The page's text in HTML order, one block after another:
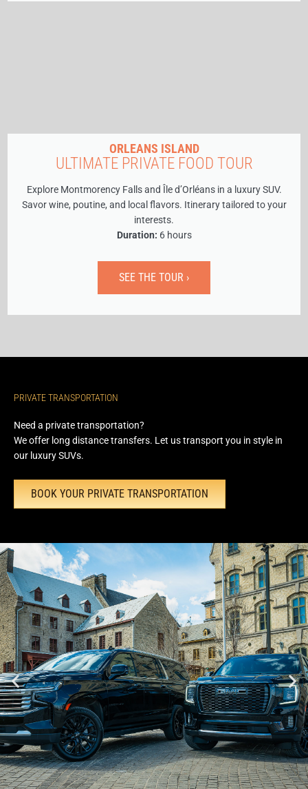
ORLEANS ISLAND
ULTIMATE PRIVATE FOOD TOUR
Explore Montmorency Falls and Île d’Orléans in a luxury SUV.
Savor wine, poutine, and local flavors. Itinerary tailored to your
interests.
Duration: 6 hours
SEE THE TOUR ›
PRIVATE TRANSPORTATION
Need a private transportation?
We offer long distance transfers. Let us transport you in style in
our luxury SUVs.
BOOK YOUR PRIVATE TRANSPORTATION